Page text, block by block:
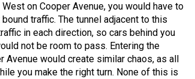
on Cooper Avenue, you would have to
traffic. The tunnel adjacent to this
in each direction, so cars behind you
not be room to pass. Entering the
Avenue would create similar chaos, as all
you make the right turn. None of this is